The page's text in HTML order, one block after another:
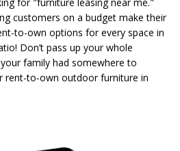
customers on a budget make their
to-own options for every space in
Don’t pass up your whole
family had somewhere to
rent-to-own outdoor furniture in